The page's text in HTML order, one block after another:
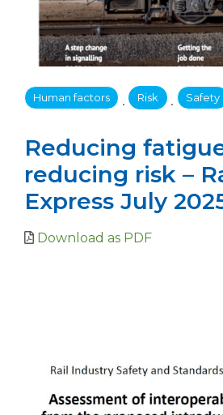
Human factors • Risk • Safety
Reducing
reducing risk –
Express July
Download as PDF